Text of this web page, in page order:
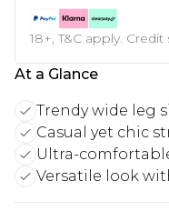
18+, T&C apply.
At a Glance
Trendy wide leg
Casual yet chic
Ultra-
Versatile look